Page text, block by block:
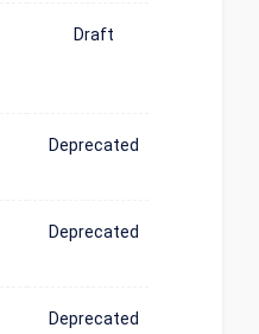
Draft
Deprecated
Deprecated
Deprecated